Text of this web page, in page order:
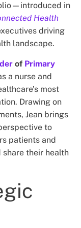
in
Health
driving
landscape.
of Primary
a nurse and
most
Drawing on
Jean brings
to
patients and
their health